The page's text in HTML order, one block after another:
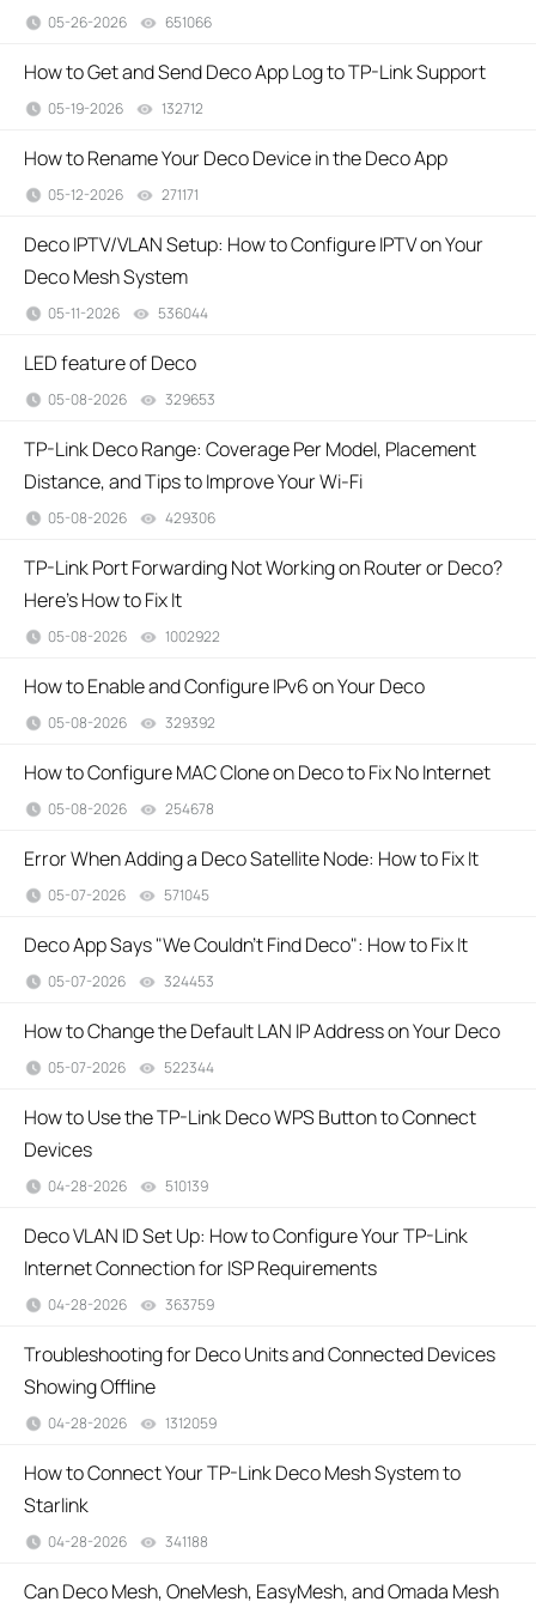
05-26-2026 651066
How to Get and Send Deco App Log to TP-Link Support
05-19-2026 132712
How to Rename Your Deco Device in the Deco App
05-12-2026 271171
Deco IPTV/VLAN Setup: How to Configure IPTV on Your
Deco Mesh System
05-11-2026 536044
LED feature of Deco
05-08-2026 329653
TP-Link Deco Range: Coverage Per Model, Placement
Distance, and Tips to Improve Your Wi-Fi
05-08-2026 429306
TP-Link Port Forwarding Not Working on Router or Deco?
Here's How to Fix It
05-08-2026 1002922
How to Enable and Configure IPv6 on Your Deco
05-08-2026 329392
How to Configure MAC Clone on Deco to Fix No Internet
05-08-2026 254678
Error When Adding a Deco Satellite Node: How to Fix It
05-07-2026 571045
Deco App Says "We Couldn't Find Deco": How to Fix It
05-07-2026 324453
How to Change the Default LAN IP Address on Your Deco
05-07-2026 522344
How to Use the TP-Link Deco WPS Button to Connect
Devices
04-28-2026 510139
Deco VLAN ID Set Up: How to Configure Your TP-Link
Internet Connection for ISP Requirements
04-28-2026 363759
Troubleshooting for Deco Units and Connected Devices
Showing Offline
04-28-2026 1312059
How to Connect Your TP-Link Deco Mesh System to
Starlink
04-28-2026 341188
Can Deco Mesh, OneMesh, EasyMesh, and Omada Mesh